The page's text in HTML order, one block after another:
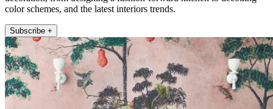
color schemes, and the latest interiors trends.
Subscribe +